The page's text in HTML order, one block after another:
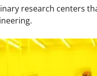
research centers